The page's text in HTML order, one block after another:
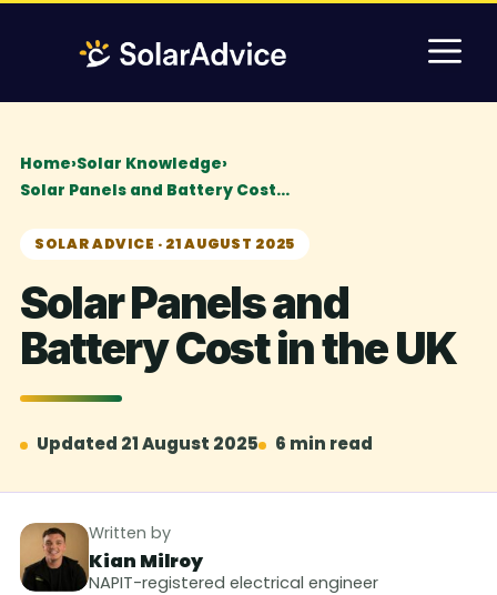
Home›Solar Knowledge›
Solar Panels and Battery Cost…
SOLAR ADVICE · 21 AUGUST 2025
Solar Panels and
Battery Cost in the UK
Updated 21 August 2025 6 min read
Written by
Kian Milroy
NAPIT-registered electrical engineer